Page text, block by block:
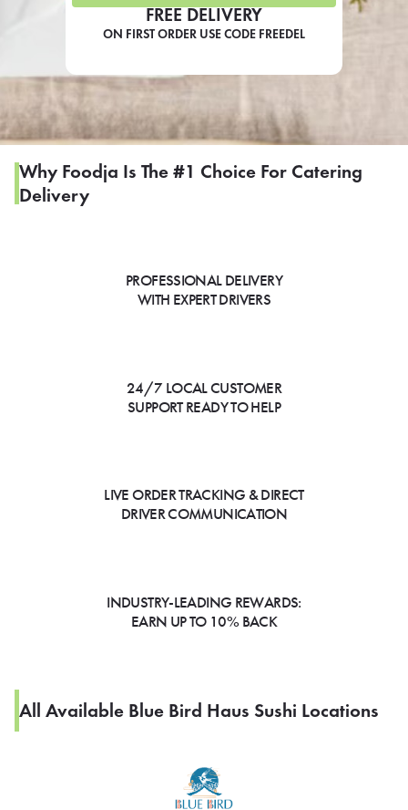
FREE DELIVERY
ON FIRST ORDER USE CODE FREEDEL
Why Foodja Is The #1 Choice For Catering
Delivery
PROFESSIONAL DELIVERY
WITH EXPERT DRIVERS
24/7 LOCAL CUSTOMER
SUPPORT READY TO HELP
LIVE ORDER TRACKING & DIRECT
DRIVER COMMUNICATION
INDUSTRY-LEADING REWARDS:
EARN UP TO 10% BACK
All Available Blue Bird Haus Sushi Locations
If you were invited to a private
SIGN IN TO